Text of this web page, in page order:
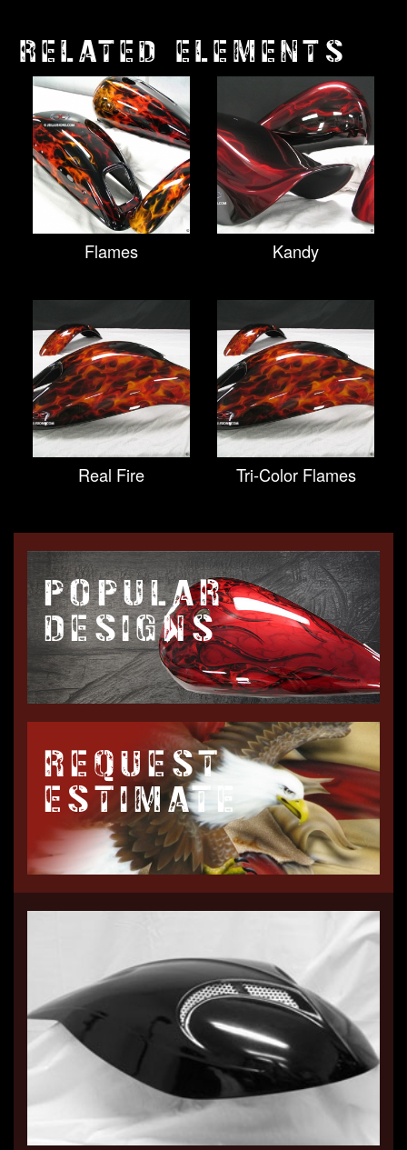
RELATED ELEMENTS
Flames Kandy
Real Fire Tri-Color Flames
POPULAR
DESIGNS
REQUEST
ESTIMATE